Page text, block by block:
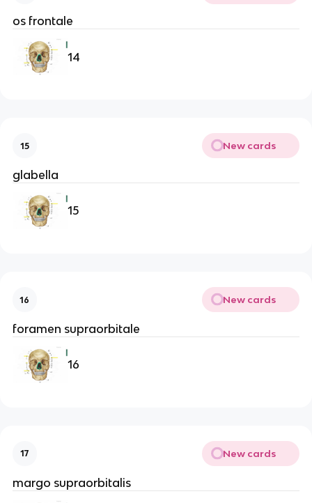
os frontale
14
15 New cards
glabella
15
16 New cards
foramen supraorbitale
16
17 New cards
margo supraorbitalis